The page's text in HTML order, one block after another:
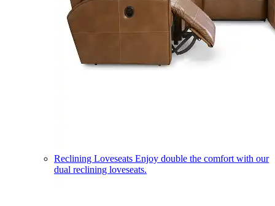
Reclining Loveseats Enjoy double the comfort with our
dual reclining loveseats.